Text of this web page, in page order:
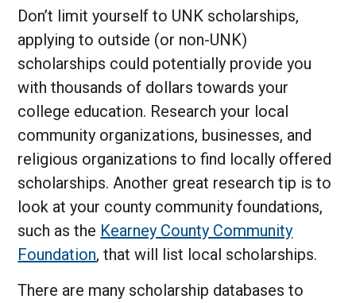
Don’t limit yourself to UNK scholarships,
applying to outside (or non-UNK)
scholarships could potentially provide you
with thousands of dollars towards your
college education. Research your local
community organizations, businesses, and
religious organizations to find locally offered
scholarships. Another great research tip is to
look at your county community foundations,
such as the Kearney County Community
Foundation, that will list local scholarships.
There are many scholarship databases to